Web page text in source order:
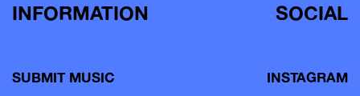
INFORMATION
SUBMIT MUSIC
SOCIAL
INSTAGRAM